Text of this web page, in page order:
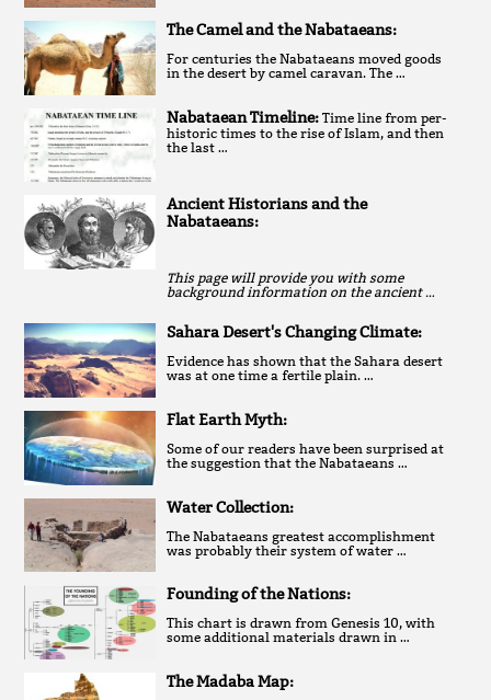
The Camel and the Nabataeans:
For centuries the Nabataeans moved goods
in the desert by camel caravan. The …
Nabataean Timeline:Time line from per-
historic times to the rise of Islam, and then
the last …
Ancient Historians and the
Nabataeans:
This page will provide you with some
background information on the ancient …
Sahara Desert's Changing Climate:
Evidence has shown that the Sahara desert
was at one time a fertile plain. …
Flat Earth Myth:
Some of our readers have been surprised at
the suggestion that the Nabataeans …
Water Collection:
The Nabataeans greatest accomplishment
was probably their system of water …
Founding of the Nations:
This chart is drawn from Genesis 10, with
some additional materials drawn in …
The Madaba Map: